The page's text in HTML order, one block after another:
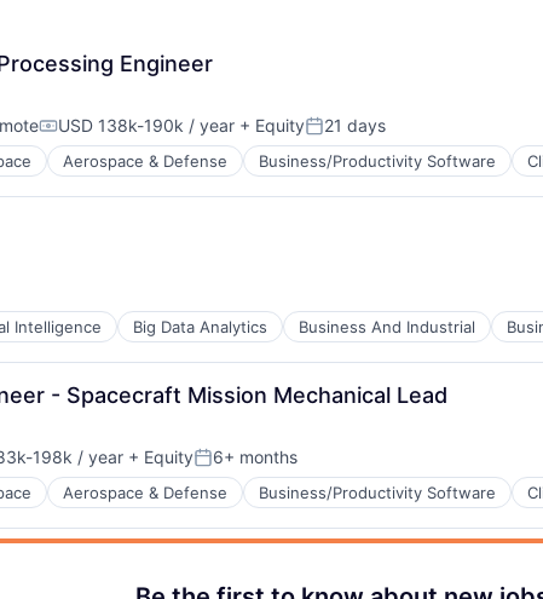
Engineer
Compensation:
USD 138k-190k / year + EquityPosted:
21 days
Aerospace & Defense Business/Productivity Software
(B2B)
Intelligence Big Data Analytics Business And Industrial
- Spacecraft Mission Mechanical Lead
198k / year + EquityPosted:
6+ months
Aerospace & Defense Business/Productivity Software